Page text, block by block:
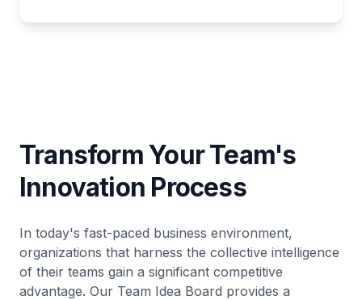
Transform Your Team's
Innovation Process
In today's fast-paced business environment,
organizations that harness the collective intelligence
of their teams gain a significant competitive
advantage. Our Team Idea Board provides a